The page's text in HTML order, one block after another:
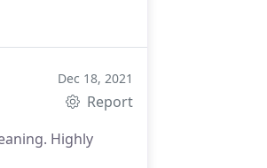
Dec 18, 2021
Report
Highly